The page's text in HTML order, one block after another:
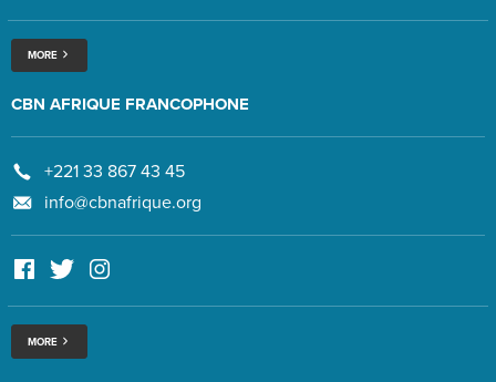
MORE
CBN AFRIQUE FRANCOPHONE
+221 33 867 43 45
info@cbnafrique.org
MORE